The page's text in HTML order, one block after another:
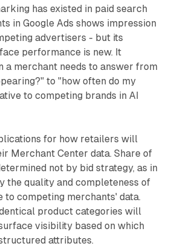
has existed in paid search
in Google Ads shows impression
advertisers - but its
performance is new. It
a merchant needs to answer from
to "how often do my
to competing brands in AI
for how retailers will
Merchant Center data. Share of
not by bid strategy, as in
the quality and completeness of
to competing merchants' data.
product categories will
visibility based on which
attributes.